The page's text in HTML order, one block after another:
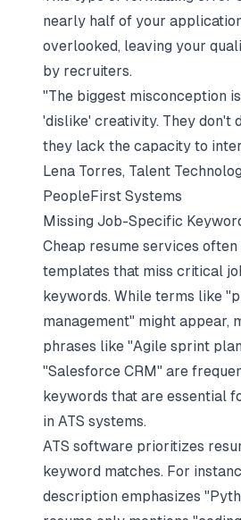
nearly half of your
overlooked, leaving your
by recruiters.
"The biggest misconception
'dislike' creativity. They don't
they lack the capacity to
Lena Torres, Talent
PeopleFirst Systems
Missing Job-Specific
Cheap resume services
templates that miss critical
keywords. While terms like
management" might appear,
phrases like "Agile sprint
"Salesforce CRM" are
keywords that are essential
in ATS systems.
ATS software prioritizes
keyword matches. For
description emphasizes